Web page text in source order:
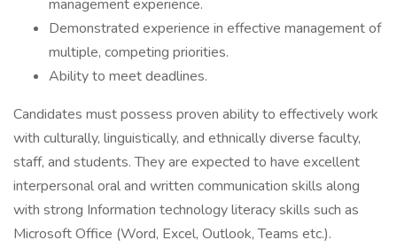
management experience.
Demonstrated experience in effective management of
multiple, competing priorities.
Ability to meet deadlines.
Candidates must possess proven ability to effectively work
with culturally, linguistically, and ethnically diverse faculty,
staff, and students. They are expected to have excellent
interpersonal oral and written communication skills along
with strong Information technology literacy skills such as
Microsoft Office (Word, Excel, Outlook, Teams etc.).